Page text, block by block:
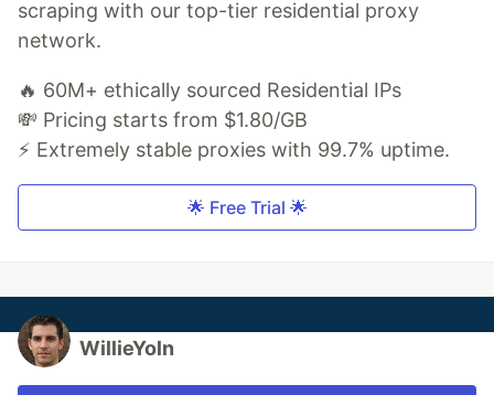
scraping with our top-tier residential proxy
network.
🔥 60M+ ethically sourced Residential IPs
💸 Pricing starts from $1.80/GB
⚡ Extremely stable proxies with 99.7% uptime.
🌟 Free Trial 🌟
WillieYoln